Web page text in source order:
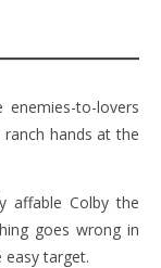
to-lovers
hands at the
affable Colby the
goes wrong in
easy target.